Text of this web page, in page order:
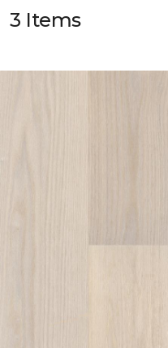
3 Items